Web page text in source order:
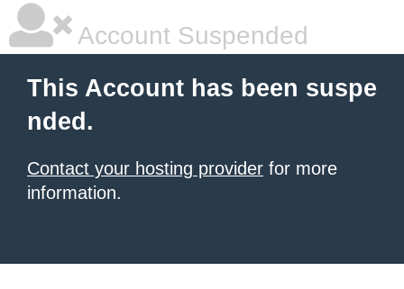
Account Suspended
This Account has been suspe
nded.
Contact your hosting provider for more
information.